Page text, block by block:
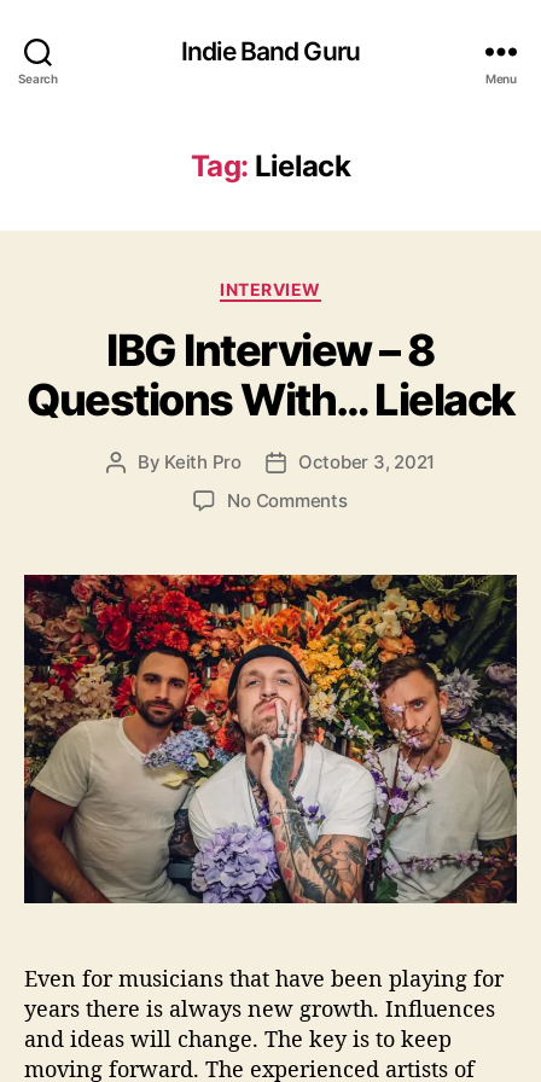
Search
Indie Band Guru
Menu
Tag: Lielack
C
t
e
g
o
i
e
INTERVIEW
IBG Interview – 8
Questions With… Lielack
P
u
t
h
o
r
By Keith Pro
P
a
t
e
October 3, 2021
No Commentso
B
G
I
n
t
e
r
v
e
w
–
8
e
s
t
Even for musicians that have been playing for
years there is always new growth. Influences
and ideas will change. The key is to keep
moving forward. The experienced artists of